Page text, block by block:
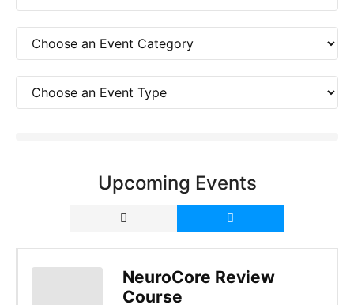
Upcoming Events
NeuroCore Review
Course